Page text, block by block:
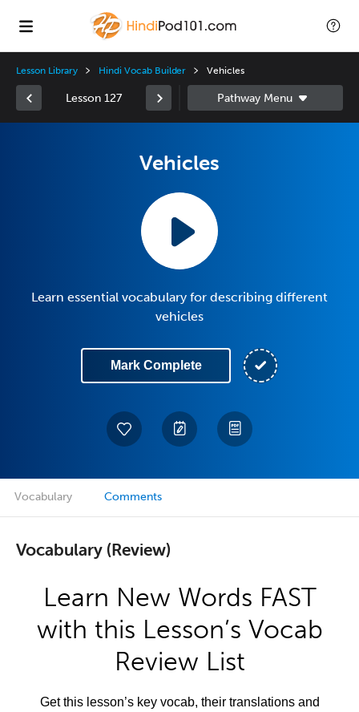
Lesson Library Hindi Vocab Builder Vehicles
Lesson 127
Vehicles
Learn essential vocabulary for describing different
vehicles
Mark Complete
Vocabulary Comments
Vocabulary (Review)
Learn New Words FAST
with this Lesson’s Vocab
Review List
Get this lesson’s key vocab, their translations and